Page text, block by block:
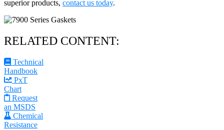
superior products, contact us today.
RELATED CONTENT:
Technical
Handbook
PxT
Chart
Request
an MSDS
Chemical
Resistance